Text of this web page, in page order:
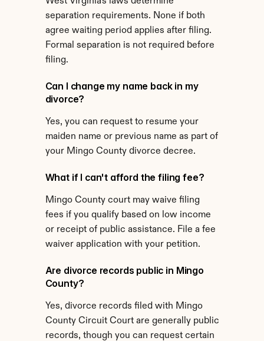
separation requirements. None if both
agree waiting period applies after filing.
Formal separation is not required before
filing.
Can I change my name back in my
divorce?
Yes, you can request to resume your
maiden name or previous name as part of
your Mingo County divorce decree.
What if I can't afford the filing fee?
Mingo County court may waive filing
fees if you qualify based on low income
or receipt of public assistance. File a fee
waiver application with your petition.
Are divorce records public in Mingo
County?
Yes, divorce records filed with Mingo
County Circuit Court are generally public
records, though you can request certain